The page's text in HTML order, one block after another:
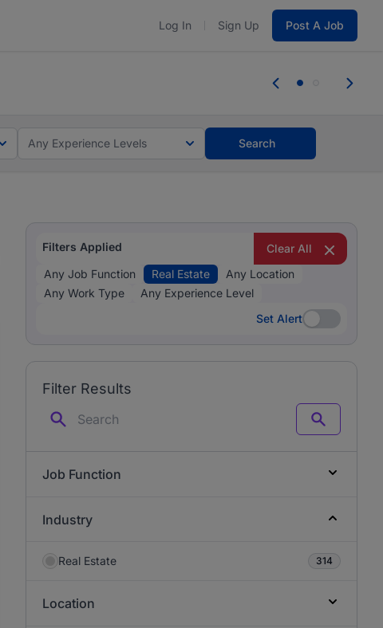
Log In Sign Up Post A Job
you bring.
Any Experience Levels Search
Filters Applied
Clear All
Any Job Function
Real Estate
Any Location
Any Work Type
Any Experience Level
Set Alert
Set Alert
Filter Results
Search
Job Function
Industry
Real Estate 314
Location